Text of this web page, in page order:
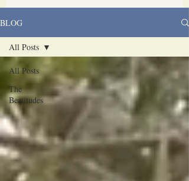
BLOG
All Posts
The
Beatitudes
All Posts